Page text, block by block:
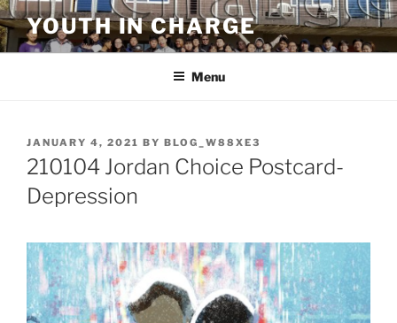
Skip
to
content
YOUTH IN CHARGE
Menu
POSTED
ON
JANUARY 4, 2021 BY BLOG_W88XE3
210104 Jordan Choice Postcard-
Depression